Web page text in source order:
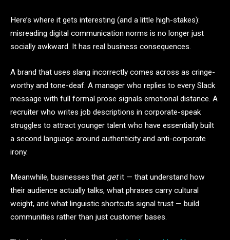
Here’s where it gets interesting (and a little high-stakes):
misreading digital communication norms is no longer just
socially awkward. It has real business consequences.
A brand that uses slang incorrectly comes across as cringe-
worthy and tone-deaf. A manager who replies to every Slack
message with full formal prose signals emotional distance. A
recruiter who writes job descriptions in corporate-speak
struggles to attract younger talent who have essentially built
a second language around authenticity and anti-corporate
irony.
Meanwhile, businesses that getit — that understand how
their audience actually talks, what phrases carry cultural
weight, and what linguistic shortcuts signal trust — build
communities rather than just customer bases.